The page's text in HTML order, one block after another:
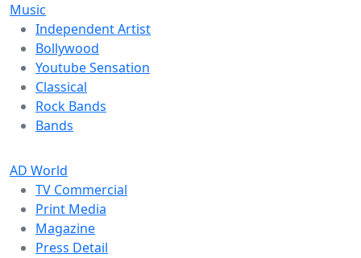
Music
Independent Artist
Bollywood
Youtube Sensation
Classical
Rock Bands
Bands
AD World
TV Commercial
Print Media
Magazine
Press Detail